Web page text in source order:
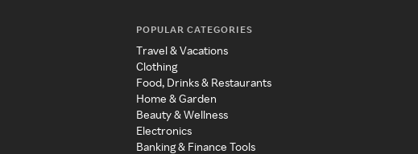
POPULAR CATEGORIES
Travel & Vacations
Clothing
Food, Drinks & Restaurants
Home & Garden
Beauty & Wellness
Electronics
Banking & Finance Tools